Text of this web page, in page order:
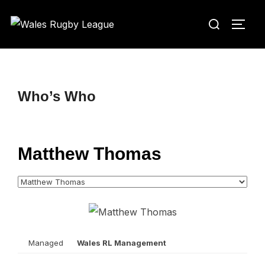
Search
Who’s Who
Matthew Thomas
Managed Wales RL Management